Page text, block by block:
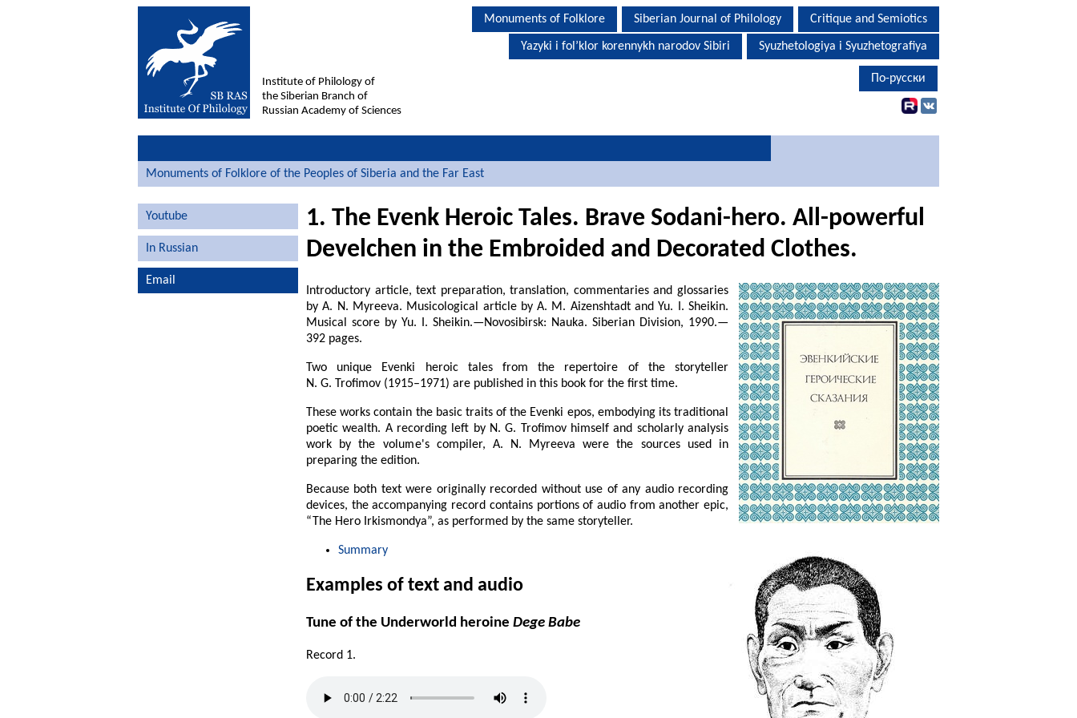
Monuments of Folklore Siberian Journal of Philology Critique and Semiotics
Yazyki i fol’klor korennykh narodov Sibiri Syuzhetologiya i Syuzhetografiya
Institute of Philology of
the Siberian Branch of
Russian Academy of Sciences
По-русски
Monuments of Folklore of the Peoples of Siberia and the Far East
Youtube
In Russian
Email
1. The Evenk Heroic Tales. Brave Sodani-hero. All-powerful
Develchen in the Embroided and Decorated Clothes.
Introductory article, text preparation, translation, commentaries and glossaries
by A. N. Myreeva. Musicological article by A. M. Aizenshtadt and Yu. I. Sheikin.
Musical score by Yu. I. Sheikin.—Novosibirsk: Nauka. Siberian Division, 1990.—
392 pages.
Two unique Evenki heroic tales from the repertoire of the storyteller
N. G. Trofimov (1915–1971) are published in this book for the first time.
These works contain the basic traits of the Evenki epos, embodying its traditional
poetic wealth. A recording left by N. G. Trofimov himself and scholarly analysis
work by the volume's compiler, A. N. Myreeva were the sources used in
preparing the edition.
Because both text were originally recorded without use of any audio recording
devices, the accompanying record contains portions of audio from another epic,
“The Hero Irkismondya”, as performed by the same storyteller.
Summary
Examples of text and audio
Tune of the Underworld heroine Dege Babe
Record 1.